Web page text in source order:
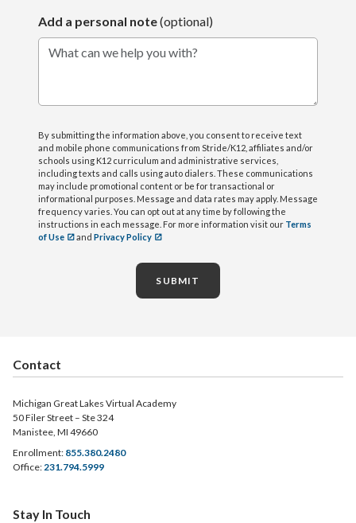
Add a personal note(optional)
What can we help you with?
By submitting the information above, you consent to receive text
and mobile phone communications from Stride/K12, affiliates and/or
schools using K12 curriculum and administrative services,
including texts and calls using auto dialers. These communications
may include promotional content or be for transactional or
informational purposes. Message and data rates may apply. Message
frequency varies. You can opt out at any time by following the
instructions in each message. For more information visit our Terms
of Use
and Privacy Policy
SUBMIT
Contact
Michigan Great Lakes Virtual Academy
50 Filer Street – Ste 324
Manistee, MI 49660
Enrollment: 855.380.2480
Office:231.794.5999
Stay In Touch